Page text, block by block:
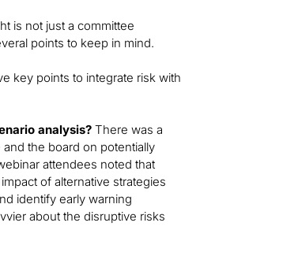
is not just a committee
points to keep in mind.
key points to integrate risk with
analysis? There was a
the board on potentially
attendees noted that
of alternative strategies
identify early warning
about the disruptive risks